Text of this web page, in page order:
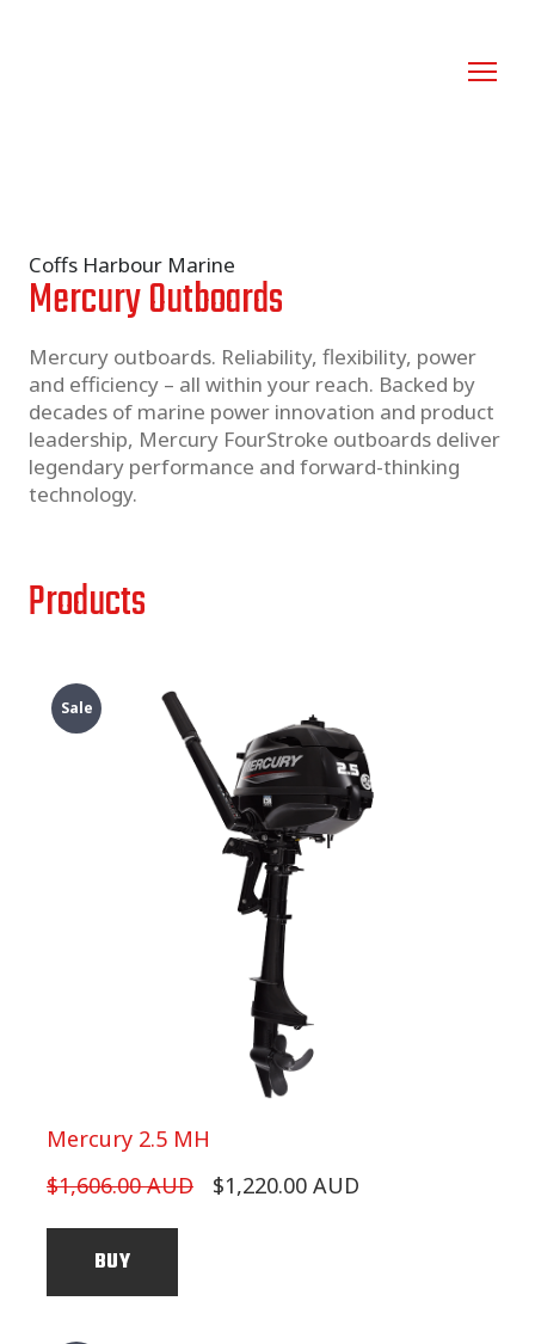
Coffs Harbour Marine
Mercury Outboards
Mercury outboards. Reliability, flexibility, power
and efficiency – all within your reach. Backed by
decades of marine power innovation and product
leadership, Mercury FourStroke outboards deliver
legendary performance and forward-thinking
technology.
Products
Sale
Mercury 2.5 MH
$1,606.00 AUD
$1,220.00 AUD
BUY